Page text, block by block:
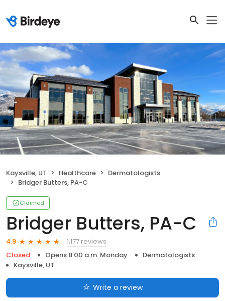
Kaysville, UT Healthcare
Dermatologists
Bridger Butters, PA-C
Claimed
Bridger Butters, PA-C
4.9
1,177 reviews
Closed
Opens 8:00 a.m. Monday
Dermatologists
Kaysville, UT
Write a review